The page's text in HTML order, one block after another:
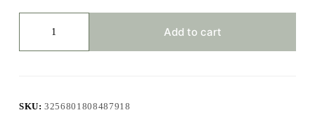
Canvas
Geometric
Add to cart
SKU:3256801808487918